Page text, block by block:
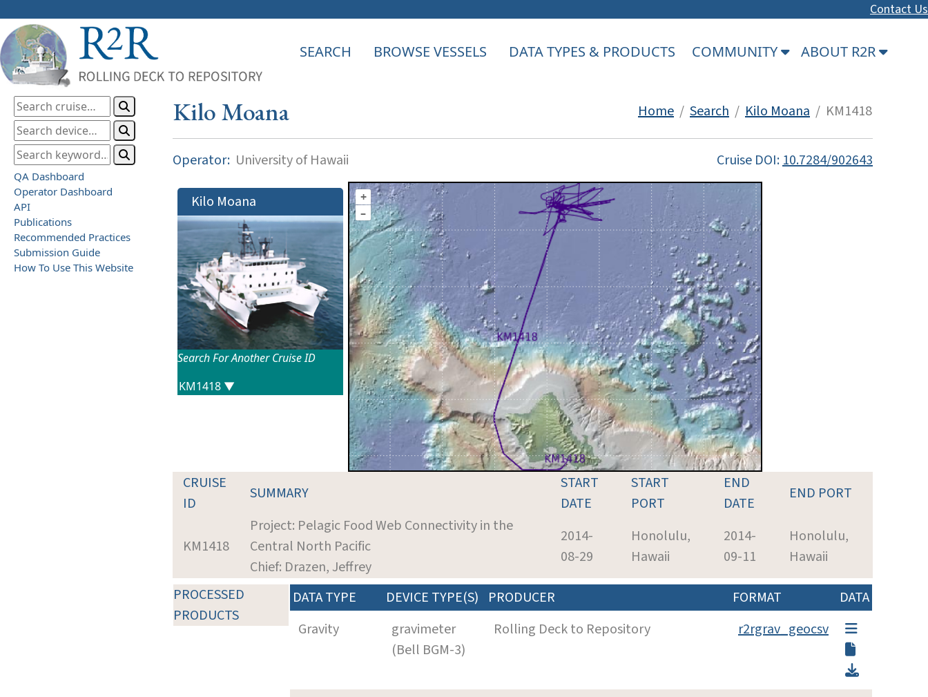
Contact Us
SEARCH BROWSE VESSELS DATA TYPES & PRODUCTS COMMUNITY ABOUT R2R
QA Dashboard
Operator Dashboard
API
Publications
Recommended Practices
Submission Guide
How To Use This Website
Kilo Moana Home / Search / Kilo Moana / KM1418
Operator: University of Hawaii Cruise DOI:10.7284/902643
Kilo Moana
Search For Another Cruise ID
+
–
CRUISE
ID
SUMMARY
START
DATE
START
PORT
END
DATE
END PORT
KM1418
Project: Pelagic Food Web Connectivity in the
Central North Pacific
Chief: Drazen, Jeffrey
2014-
08-29
Honolulu,
Hawaii
2014-
09-11
Honolulu,
Hawaii
PROCESSED
PRODUCTS
DATA TYPE DEVICE TYPE(S) PRODUCER FORMAT
DATA
Gravity
gravimeter
(Bell BGM-3)
Rolling Deck to Repository r2rgrav_geocsv